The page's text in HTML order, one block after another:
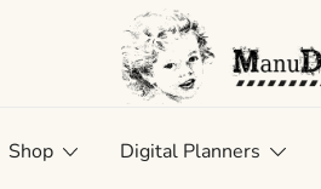
Shop Digital Planners